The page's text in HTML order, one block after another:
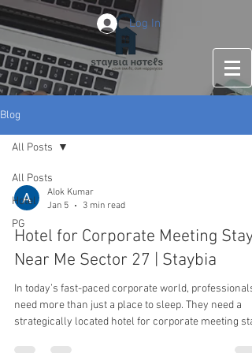
Log In
Blog
All Posts
Hotel
PG
All Posts
Alok Kumar
Jan 5
3 min read
Hotel for Corporate Meeting Stay
Near Me Sector 27 | Staybia
In today’s fast-paced corporate world, professionals
need more than just a place to sleep. They need a
strategically located hotel for corporate meeting